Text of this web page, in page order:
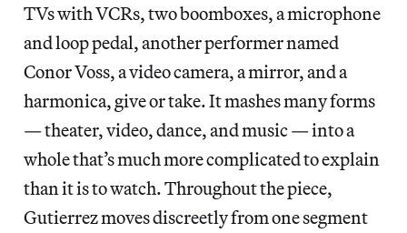
TVs with VCRs, two boomboxes, a microphone
and loop pedal, another performer named
Conor Voss, a video camera, a mirror, and a
harmonica, give or take. It mashes many forms
— theater, video, dance, and music — into a
whole that’s much more complicated to explain
than it is to watch. Throughout the piece,
Gutierrez moves discreetly from one segment